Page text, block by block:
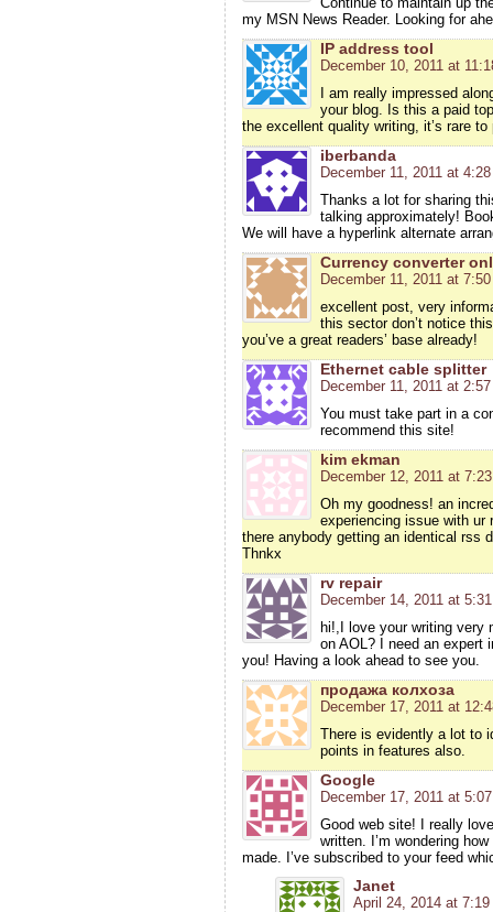
my MSN News Reader. Looking for
IP address tool
December 10, 2011 at
I am really impressed
your blog. Is this a paid
the excellent quality writing, it’s rare
iberbanda
December 11, 2011 at
Thanks a lot for sharing
talking approximately!
We will have a hyperlink alternate
Currency converter
December 11, 2011 at
excellent post, very
this sector don’t notice
you’ve a great readers’ base already!
Ethernet cable splitter
December 11, 2011 at
You must take part in a
recommend this site!
kim ekman
December 12, 2011 at
Oh my goodness! an
experiencing issue with ur
there anybody getting an identical rss
Thnkx
rv repair
December 14, 2011 at
hi!,I love your writing very
on AOL? I need an expert
you! Having a look ahead to see you.
продажа колхоза
December 17, 2011 at
There is evidently a lot to
points in features also.
Google
December 17, 2011 at
Good web site! I really
written. I’m wondering
made. I’ve subscribed to your feed
Janet
April 24, 2014 at 7:19